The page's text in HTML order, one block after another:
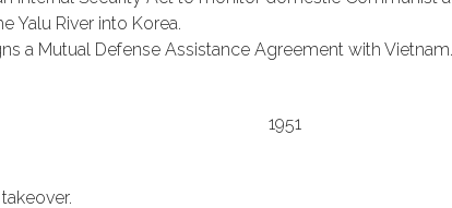
Yalu River into Korea.
a Mutual Defense Assistance Agreement with Vietnam.
1951